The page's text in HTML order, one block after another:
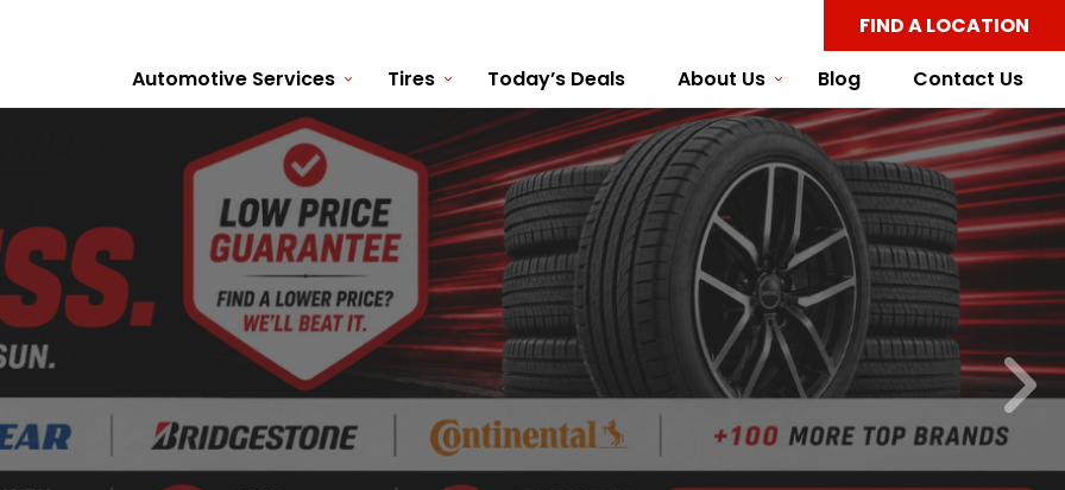
FIND A LOCATION
Automotive Services
Tires Today’s Deals About Us Blog Contact Us